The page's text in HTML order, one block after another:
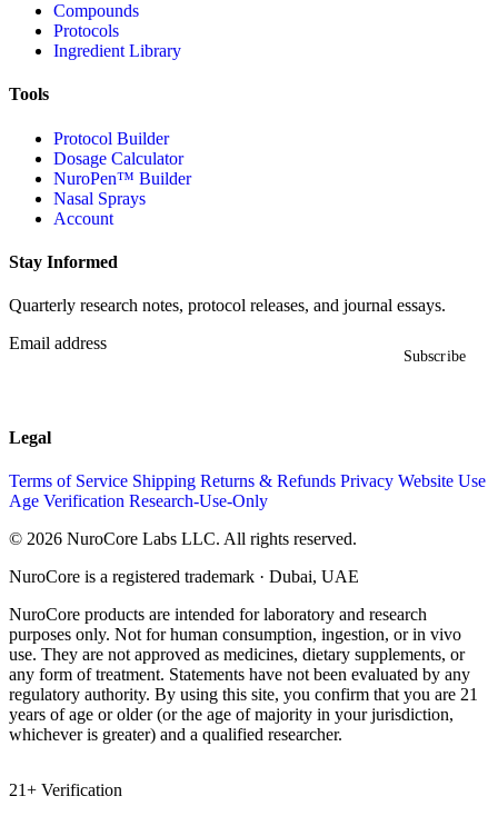
Compounds
Protocols
Ingredient Library
Tools
Protocol Builder
Dosage Calculator
NuroPen™ Builder
Nasal Sprays
Account
Stay Informed
Quarterly research notes, protocol releases, and journal essays.
Email address
Subscribe
Legal
Terms of Service Shipping Returns & Refunds Privacy Website Use
Age Verification Research-Use-Only
© 2026 NuroCore Labs LLC. All rights reserved.
NuroCore is a registered trademark · Dubai, UAE
NuroCore products are intended for laboratory and research
purposes only. Not for human consumption, ingestion, or in vivo
use. They are not approved as medicines, dietary supplements, or
any form of treatment. Statements have not been evaluated by any
regulatory authority. By using this site, you confirm that you are 21
years of age or older (or the age of majority in your jurisdiction,
whichever is greater) and a qualified researcher.
21+ Verification